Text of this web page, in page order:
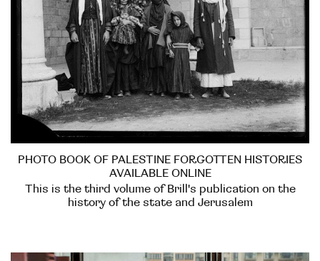
PHOTO BOOK OF PALESTINE FORGOTTEN HISTORIES
AVAILABLE ONLINE
This is the third volume of Brill's publication on the
history of the state and Jerusalem